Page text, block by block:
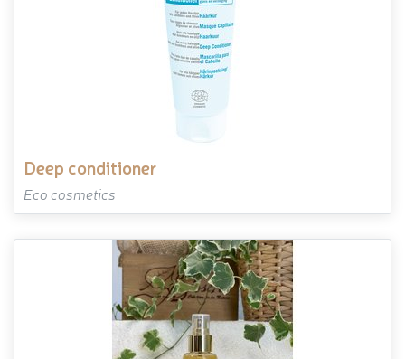
deep conditioner
Eco cosmetics